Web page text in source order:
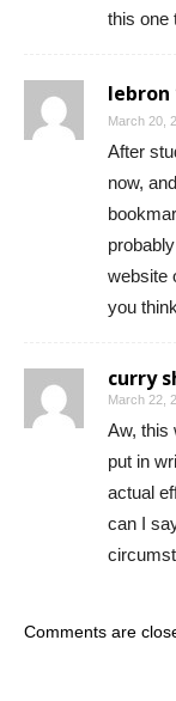
this one
lebron
March 20,
After
now,
website
you
curry
March 22,
Aw, this
put in
actual
can I
Comments are